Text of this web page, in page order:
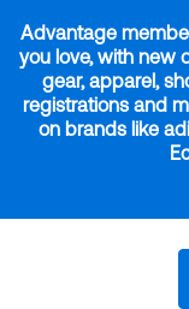
Advantage
you love, with new
gear, apparel,
registrations and
on brands like